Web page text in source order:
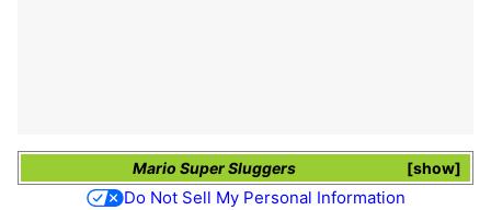
show
Mario Super Sluggers
Do Not Sell My Personal Information